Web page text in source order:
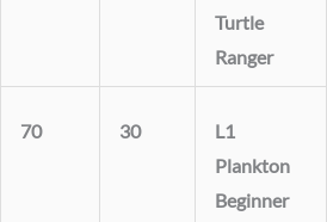
Turtle
Ranger
70 30
L1
Plankton
Beginner